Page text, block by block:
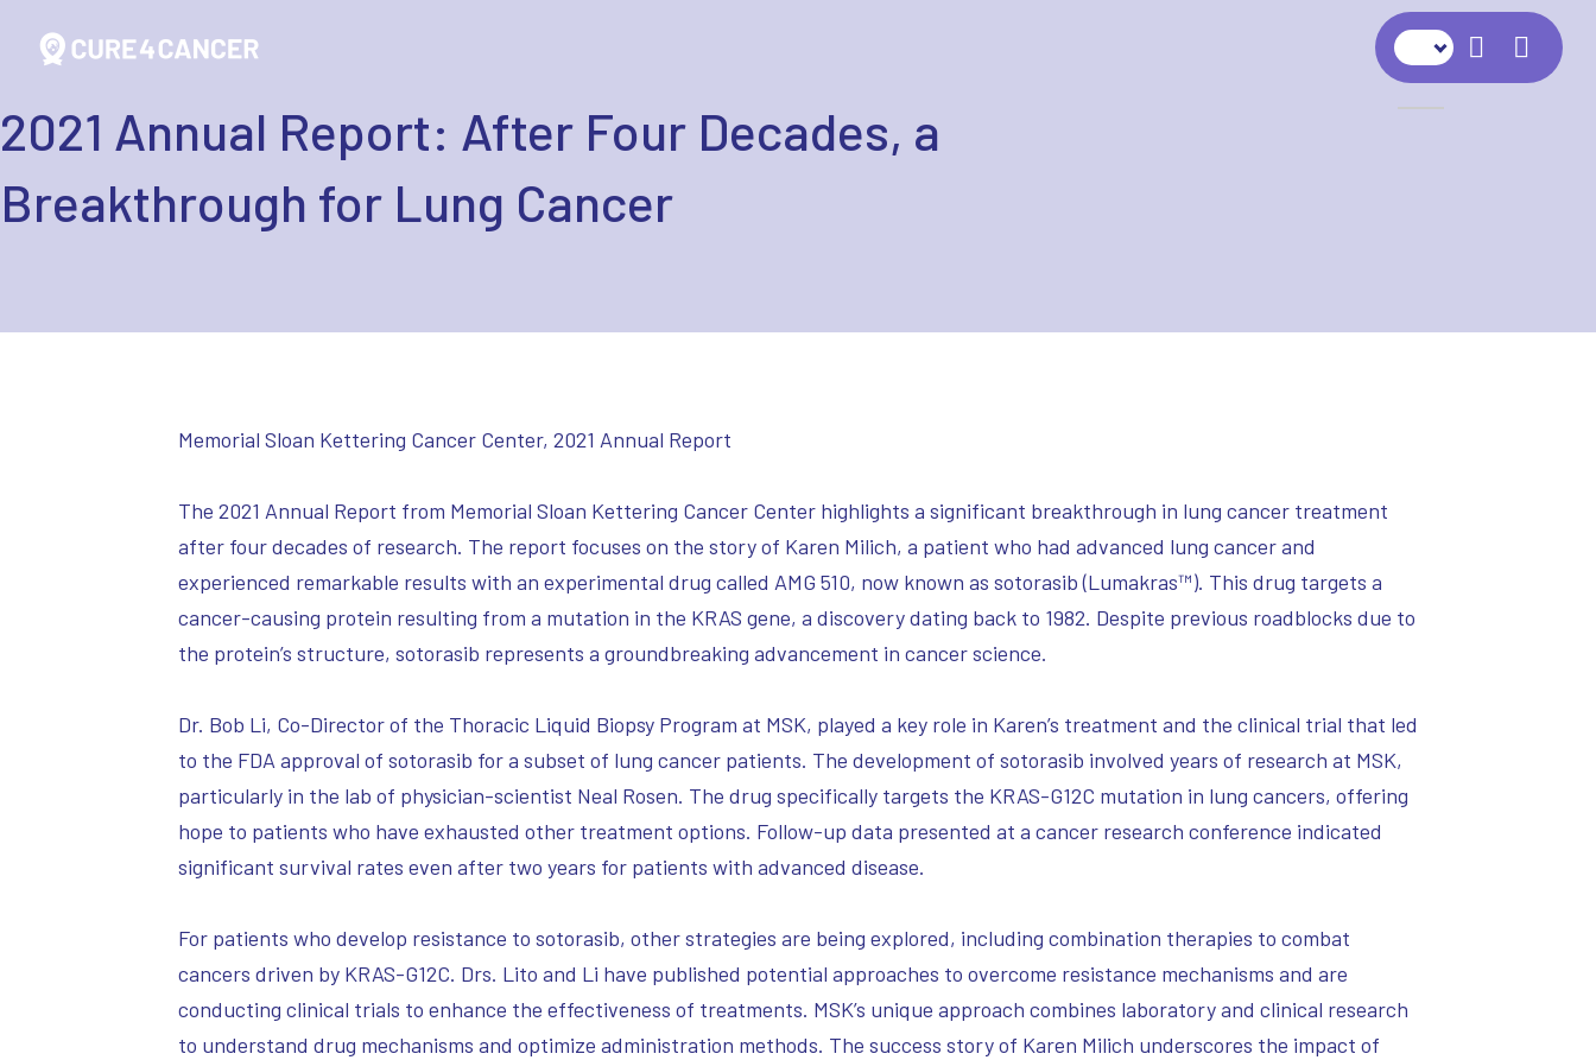
2021 Annual Report: After Four Decades, a
Breakthrough for Lung Cancer
Memorial Sloan Kettering Cancer Center, 2021 Annual Report
The 2021 Annual Report from Memorial Sloan Kettering Cancer Center highlights a significant breakthrough in lung cancer treatment
after four decades of research. The report focuses on the story of Karen Milich, a patient who had advanced lung cancer and
experienced remarkable results with an experimental drug called AMG 510, now known as sotorasib (Lumakras™). This drug targets a
cancer-causing protein resulting from a mutation in the KRAS gene, a discovery dating back to 1982. Despite previous roadblocks due to
the protein’s structure, sotorasib represents a groundbreaking advancement in cancer science.
Dr. Bob Li, Co-Director of the Thoracic Liquid Biopsy Program at MSK, played a key role in Karen’s treatment and the clinical trial that led
to the FDA approval of sotorasib for a subset of lung cancer patients. The development of sotorasib involved years of research at MSK,
particularly in the lab of physician-scientist Neal Rosen. The drug specifically targets the KRAS-G12C mutation in lung cancers, offering
hope to patients who have exhausted other treatment options. Follow-up data presented at a cancer research conference indicated
significant survival rates even after two years for patients with advanced disease.
For patients who develop resistance to sotorasib, other strategies are being explored, including combination therapies to combat
cancers driven by KRAS-G12C. Drs. Lito and Li have published potential approaches to overcome resistance mechanisms and are
conducting clinical trials to enhance the effectiveness of treatments. MSK’s unique approach combines laboratory and clinical research
to understand drug mechanisms and optimize administration methods. The success story of Karen Milich underscores the impact of